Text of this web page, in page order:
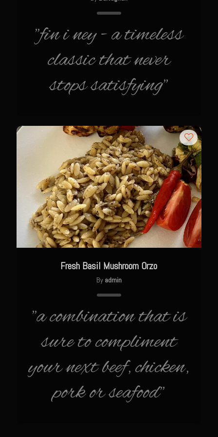
Sweet Onion Bacon Dressing
Willow Beef Updated
Zesty Italian Dressing Mix
Blackened Salmon
Caramelized Lime Vinaigrette
Caramelized Lime Reduction
Capesante e gamberi dello Chef Bloom (Chef Bloom’s Diver Scallop &
Shrimp)
Catalina Salmon
Catalina Salad Dressing & Marinade
Chilled Boiled Shrimp
Creole Lemon Cream Sauce
Escabèche Vieiras
Ensalada Mazatlán
Fresh Basil Mushroom Orzo
Gingersnapped Crust
"fin i ney - a timeless
classic that never
stops satisfying"
Fresh Basil Mushroom Orzo
By admin
"a combination that is
sure to compliment
your next beef, chicken,
pork or seafood"